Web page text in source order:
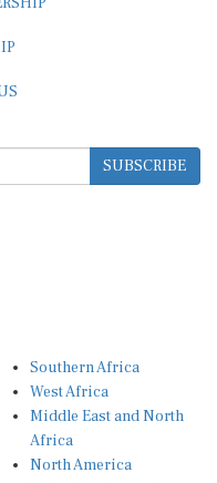
SUBSCRIBE
West Africa
Middle East and North
Africa
North America
Latin America and